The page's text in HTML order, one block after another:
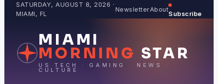
SATURDAY, AUGUST 8, 2026 ·
MIAMI, FL
NewsletterAbout
Subscribe
MIAMI
MORNING STAR
US TECH · GAMING · NEWS ·
CULTURE